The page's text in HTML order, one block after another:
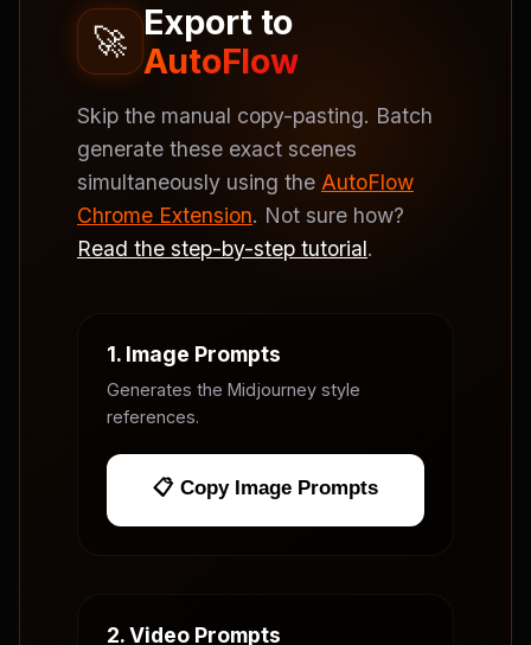
🚀 Export to
AutoFlow
Skip the manual copy-pasting. Batch
generate these exact scenes
simultaneously using the AutoFlow
Chrome Extension. Not sure how?
Read the step-by-step tutorial.
1. Image Prompts
Generates the Midjourney style
references.
📋 Copy Image Prompts
2. Video Prompts